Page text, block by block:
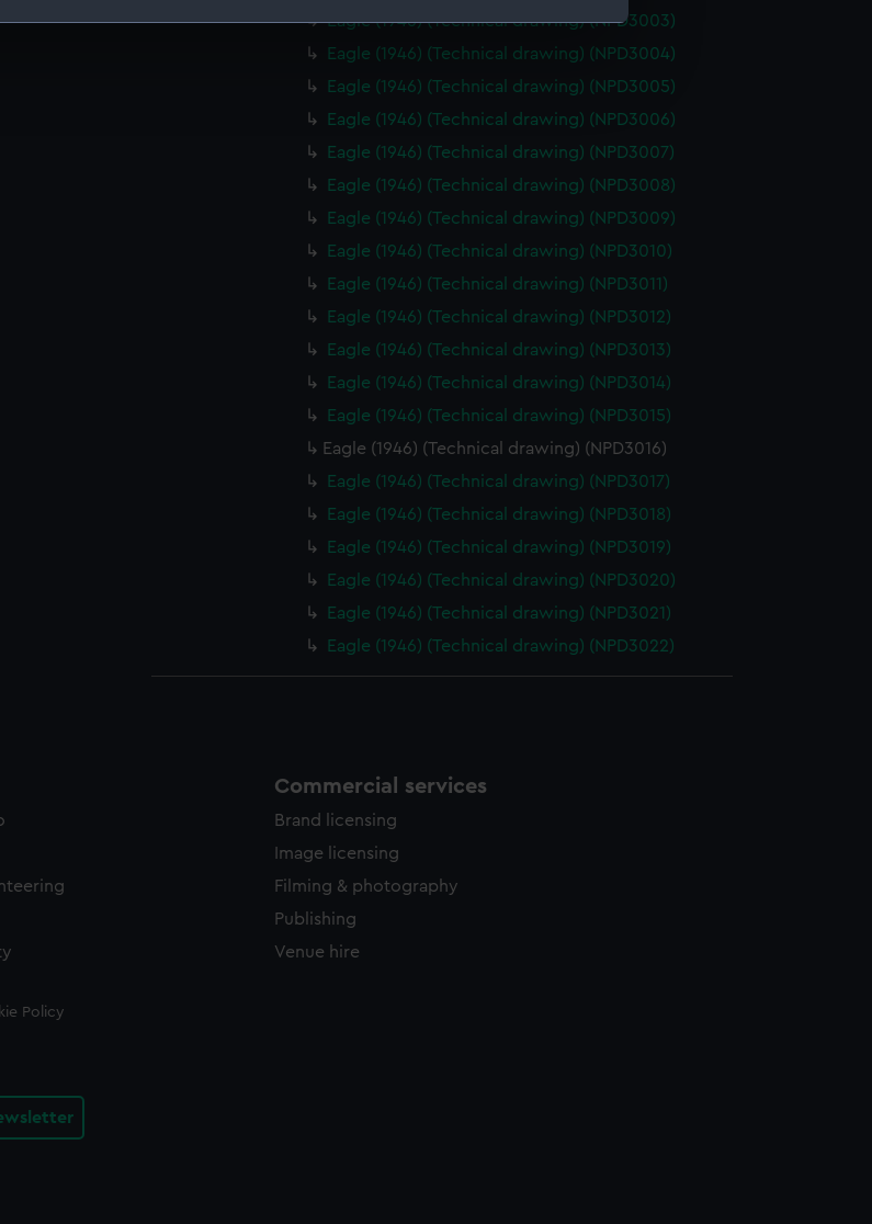
your preferences, understand how our website is used, and to help us
our marketing to your interests and deliver embedded content from third-
change your preferences or opt-out at any time.
Eagle (1946) (Technical drawing) (NPD3003)
Eagle (1946) (Technical drawing) (NPD3004)
Eagle (1946) (Technical drawing) (NPD3005)
Eagle (1946) (Technical drawing) (NPD3006)
Eagle (1946) (Technical drawing) (NPD3007)
Eagle (1946) (Technical drawing) (NPD3008)
Eagle (1946) (Technical drawing) (NPD3009)
Eagle (1946) (Technical drawing) (NPD3010)
Eagle (1946) (Technical drawing) (NPD3011)
Eagle (1946) (Technical drawing) (NPD3012)
Eagle (1946) (Technical drawing) (NPD3013)
Eagle (1946) (Technical drawing) (NPD3014)
Eagle (1946) (Technical drawing) (NPD3015)
Eagle (1946) (Technical drawing) (NPD3016)
Eagle (1946) (Technical drawing) (NPD3017)
Eagle (1946) (Technical drawing) (NPD3018)
Eagle (1946) (Technical drawing) (NPD3019)
Eagle (1946) (Technical drawing) (NPD3020)
Eagle (1946) (Technical drawing) (NPD3021)
Eagle (1946) (Technical drawing) (NPD3022)
Commercial services
Brand licensing
Image licensing
Filming & photography
Publishing
Venue hire
Policy